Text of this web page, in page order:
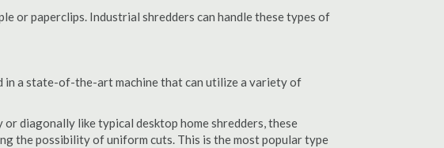
or paperclips. Industrial shredders can handle these types of
in a state-of-the-art machine that can utilize a variety of
diagonally like typical desktop home shredders, these
the possibility of uniform cuts. This is the most popular type